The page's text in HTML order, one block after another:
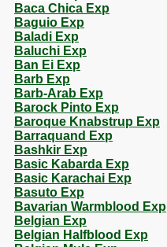
Baca Chica Exp
Baguio Exp
Baladi Exp
Baluchi Exp
Ban Ei Exp
Barb Exp
Barb-Arab Exp
Barock Pinto Exp
Baroque Knabstrup Exp
Barraquand Exp
Bashkir Exp
Basic Kabarda Exp
Basic Karachai Exp
Basuto Exp
Bavarian Warmblood Exp
Belgian Exp
Belgian Halfblood Exp